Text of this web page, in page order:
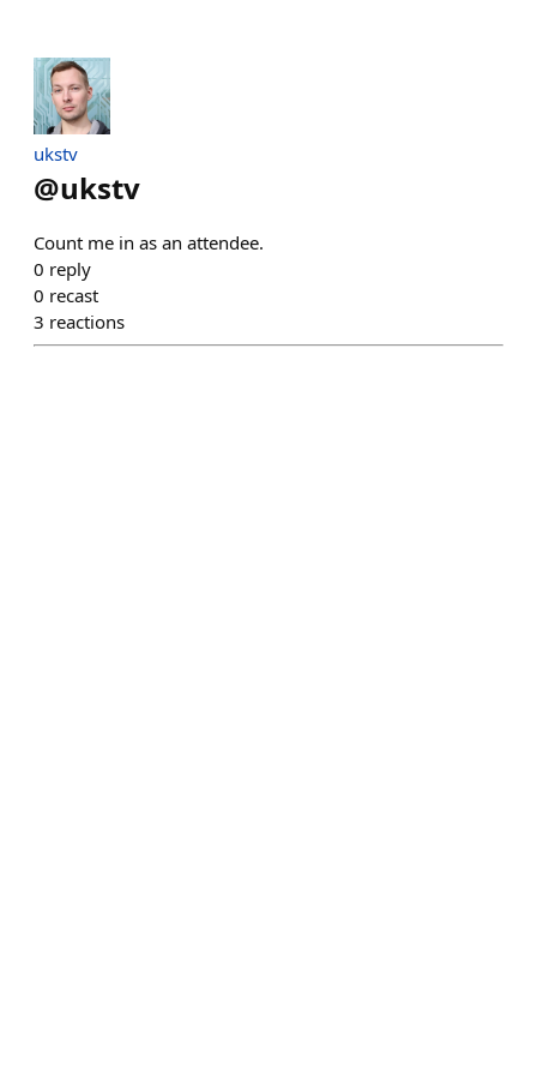
ukstv
@ukstv
Count me in as an attendee.
0 reply
0 recast
3 reactions